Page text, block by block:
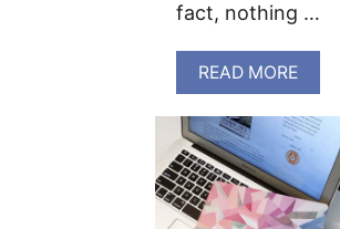
fact, nothing …
READ MOREA
B
O
U
T
W
I
S